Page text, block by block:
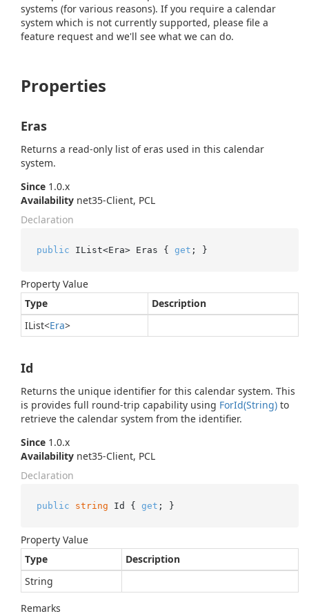
systems (for various reasons). If you require a calendar
system which is not currently supported, please file a
feature request and we'll see what we can do.
Properties
Eras
Returns a read-only list of eras used in this calendar
system.
Since 1.0.x
Availability net35-Client, PCL
Declaration
public IList<Era> Eras { get ; }
Property Value
Type
Description
IList<Era>
Id
Returns the unique identifier for this calendar system. This
is provides full round-trip capability using ForId(String) to
retrieve the calendar system from the identifier.
Since 1.0.x
Availability net35-Client, PCL
Declaration
public string Id { get ; }
Property Value
Type
Description
String
Remarks